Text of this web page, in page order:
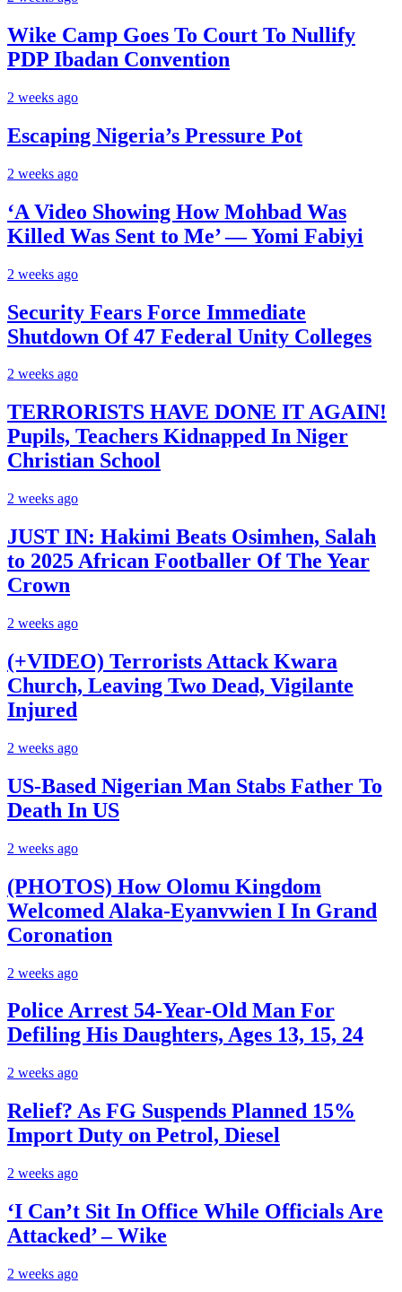
Wike Camp Goes To Court To Nullify
PDP Ibadan Convention
2 weeks ago
Escaping Nigeria’s Pressure Pot
2 weeks ago
‘A Video Showing How Mohbad Was
Killed Was Sent to Me’ — Yomi Fabiyi
2 weeks ago
Security Fears Force Immediate
Shutdown Of 47 Federal Unity Colleges
2 weeks ago
TERRORISTS HAVE DONE IT AGAIN!
Pupils, Teachers Kidnapped In Niger
Christian School
2 weeks ago
JUST IN: Hakimi Beats Osimhen, Salah
to 2025 African Footballer Of The Year
Crown
2 weeks ago
(+VIDEO) Terrorists Attack Kwara
Church, Leaving Two Dead, Vigilante
Injured
2 weeks ago
US-Based Nigerian Man Stabs Father To
Death In US
2 weeks ago
(PHOTOS) How Olomu Kingdom
Welcomed Alaka-Eyanvwien I In Grand
Coronation
2 weeks ago
Police Arrest 54-Year-Old Man For
Defiling His Daughters, Ages 13, 15, 24
2 weeks ago
Relief? As FG Suspends Planned 15%
Import Duty on Petrol, Diesel
2 weeks ago
‘I Can’t Sit In Office While Officials Are
Attacked’ – Wike
2 weeks ago